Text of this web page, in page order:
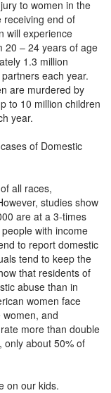
to women in the
end of
will experience
20 – 24 years of age
1.3 million
each year.
are murdered by
to 10 million children
year.
of Domestic
all races,
studies show
are at a 3-times
with income
to report domestic
tend to keep the
that residents of
abuse than in
women face
and
more than double
only about 50% of
on our kids.